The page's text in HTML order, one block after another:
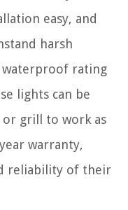
easy, and
harsh
rating
lights can be
grill to work as
warranty,
reliability of their